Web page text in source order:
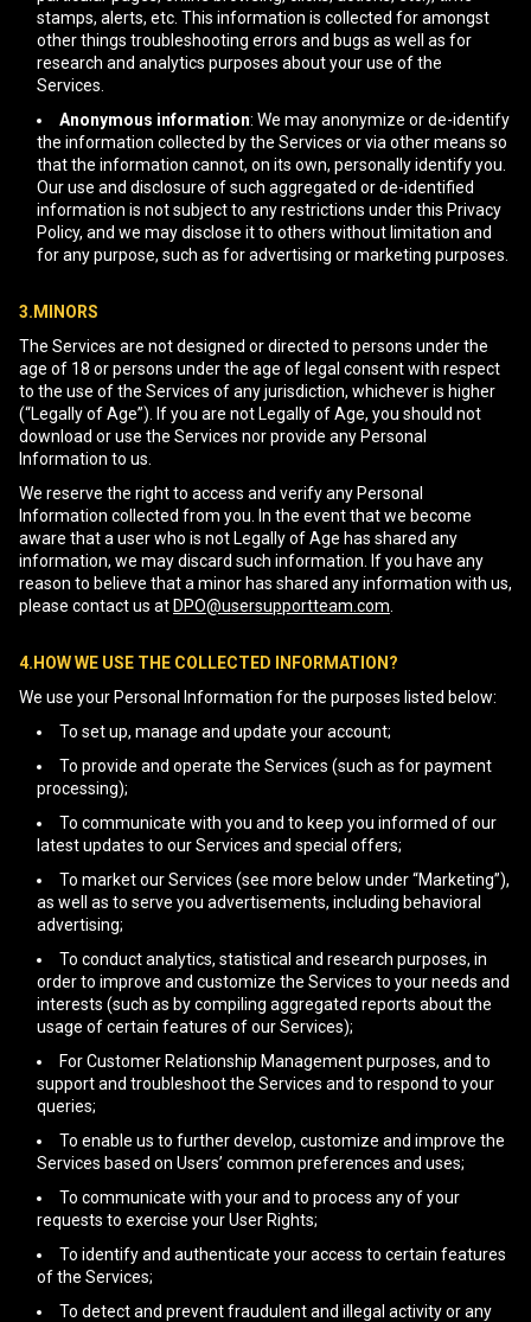
stamps, alerts, etc. This information is collected for amongst
other things troubleshooting errors and bugs as well as for
research and analytics purposes about your use of the
Services.
Anonymous information: We may anonymize or de-identify
the information collected by the Services or via other means so
that the information cannot, on its own, personally identify you.
Our use and disclosure of such aggregated or de-identified
information is not subject to any restrictions under this Privacy
Policy, and we may disclose it to others without limitation and
for any purpose, such as for advertising or marketing purposes.
3.MINORS
The Services are not designed or directed to persons under the
age of 18 or persons under the age of legal consent with respect
to the use of the Services of any jurisdiction, whichever is higher
(“Legally of Age”). If you are not Legally of Age, you should not
download or use the Services nor provide any Personal
Information to us.
We reserve the right to access and verify any Personal
Information collected from you. In the event that we become
aware that a user who is not Legally of Age has shared any
information, we may discard such information. If you have any
reason to believe that a minor has shared any information with us,
please contact us at DPO@usersupportteam.com
4.HOW WE USE THE COLLECTED INFORMATION?
We use your Personal Information for the purposes listed below:
To set up, manage and update your account;
To provide and operate the Services (such as for payment
processing);
To communicate with you and to keep you informed of our
latest updates to our Services and special offers;
To market our Services (see more below under “Marketing”),
as well as to serve you advertisements, including behavioral
advertising;
To conduct analytics, statistical and research purposes, in
order to improve and customize the Services to your needs and
interests (such as by compiling aggregated reports about the
usage of certain features of our Services);
For Customer Relationship Management purposes, and to
support and troubleshoot the Services and to respond to your
queries;
To enable us to further develop, customize and improve the
Services based on Users’ common preferences and uses;
To communicate with your and to process any of your
requests to exercise your User Rights;
To identify and authenticate your access to certain features
of the Services;
To detect and prevent fraudulent and illegal activity or any